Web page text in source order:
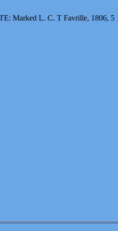
Marked L. C. T Favrille, 1806, 5